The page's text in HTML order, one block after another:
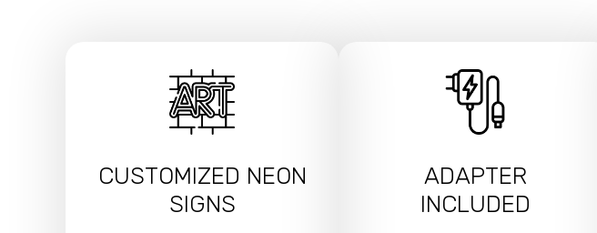
CUSTOMIZED NEON
SIGNS
ADAPTER
INCLUDED